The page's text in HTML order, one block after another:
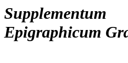
Supplementum
Epigraphicum